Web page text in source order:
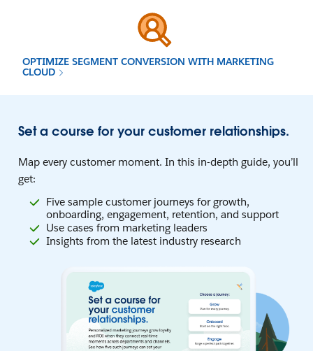
OPTIMIZE SEGMENT CONVERSION WITH MARKETING
CLOUD
Set a course for your customer relationships.
Map every customer moment. In this in-depth guide, you’ll
get:
Five sample customer journeys for growth,
onboarding, engagement, retention, and support
Use cases from marketing leaders
Insights from the latest industry research